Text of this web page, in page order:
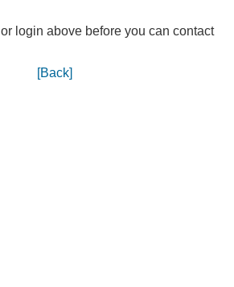
or login above before you can contact
[Back]